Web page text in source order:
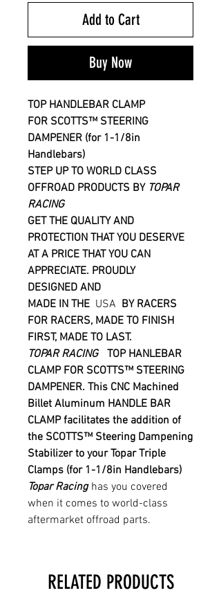
Add to Cart
Buy Now
TOP HANDLEBAR CLAMP
FOR SCOTTS™ STEERING
DAMPENER (for 1-1/8in
Handlebars)
STEP UP TO WORLD CLASS
OFFROAD PRODUCTS BY TOPAR
RACING
GET THE QUALITY AND
PROTECTION THAT YOU DESERVE
AT A PRICE THAT YOU CAN
APPRECIATE. PROUDLY
DESIGNED AND
MADE IN THE USA BY RACERS
FOR RACERS, MADE TO FINISH
FIRST, MADE TO LAST.
TOPAR RACING
TOP HANLEBAR
CLAMP FOR SCOTTS™ STEERING
DAMPENER. This CNC Machined
Billet Aluminum HANDLE BAR
CLAMP facilitates the addition of
the SCOTTS™ Steering Dampening
Stabilizer to your Topar Triple
Clamps (for 1-1/8in Handlebars)
Topar Racinghas you covered
when it comes to world-class
aftermarket offroad parts.
RELATED PRODUCTS